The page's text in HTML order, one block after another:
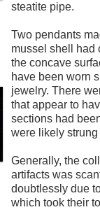
steatite pipe.
Two pendants
mussel shell had
the concave
have been worn
jewelry. There
that appear to
sections had
were likely
Generally, the
artifacts was
doubtlessly due
which took their